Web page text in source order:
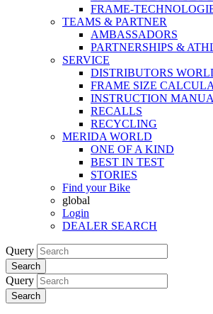
FRAME-
TEAMS & PARTNER
AMBASSADORS
PARTNERSHIPS &
SERVICE
DISTRIBUTORS
FRAME SIZE
INSTRUCTION
RECALLS
RECYCLING
MERIDA WORLD
ONE OF A KIND
BEST IN TEST
STORIES
Find your Bike
global
Login
DEALER SEARCH
Query
Search
Query
Search